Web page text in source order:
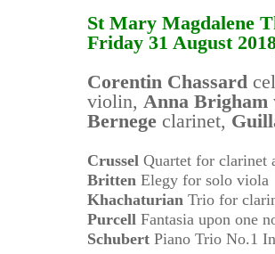
St Mary Magdalene
Friday 31 August
Corentin Chassard
violin, Anna Brigham
Bernege clarinet,
Crussel Quartet for clarinet
Britten Elegy for solo viola
Khachaturian Trio for
Purcell Fantasia upon one
Schubert Piano Trio No.1